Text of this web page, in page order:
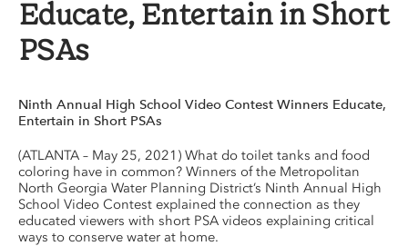
Educate, Entertain in Short
PSAs
Ninth Annual High School Video Contest Winners Educate,
Entertain in Short PSAs
(ATLANTA – May 25, 2021) What do toilet tanks and food
coloring have in common? Winners of the Metropolitan
North Georgia Water Planning District’s Ninth Annual High
School Video Contest explained the connection as they
educated viewers with short PSA videos explaining critical
ways to conserve water at home.